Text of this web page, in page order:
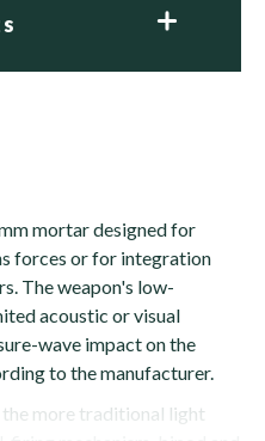
mortar designed for
forces or for integration
The weapon's low-
acoustic or visual
wave impact on the
to the manufacturer.
more traditional light